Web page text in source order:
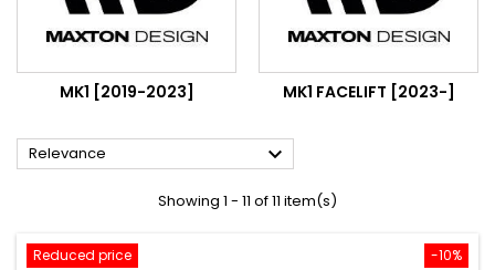
MK1 [2019-2023] MK1 FACELIFT [2023-]
Relevance 
Showing 1 - 11 of 11 item(s)
-10%
Reduced price